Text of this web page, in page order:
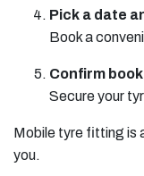
Pick a date
Book a
Confirm
Secure your
Mobile tyre fitting is
you.